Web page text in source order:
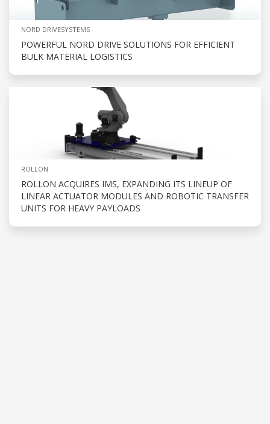
NORD DRIVESYSTEMS
POWERFUL NORD DRIVE SOLUTIONS FOR EFFICIENT
BULK MATERIAL LOGISTICS
ROLLON
ROLLON ACQUIRES IMS, EXPANDING ITS LINEUP OF
LINEAR ACTUATOR MODULES AND ROBOTIC TRANSFER
UNITS FOR HEAVY PAYLOADS